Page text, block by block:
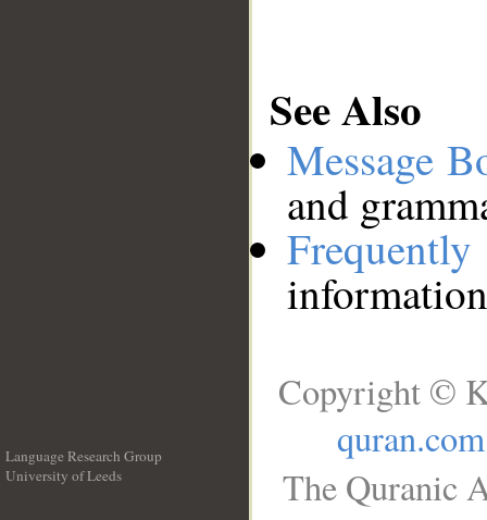
See Also
Message
and
Language Research Group
University of Leeds
Copyright ©
quran.com
The Quranic